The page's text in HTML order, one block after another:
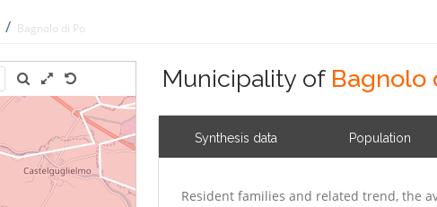
/ Bagnolo di Po
Municipality of Bagnolo
Synthesis data Population
Resident families and related trend, the